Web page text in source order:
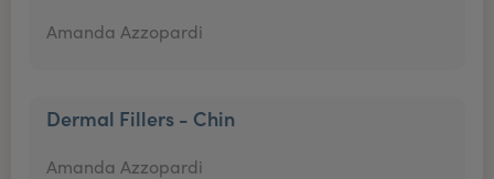
Amanda Azzopardi
Dermal Fillers - Chin
Amanda Azzopardi